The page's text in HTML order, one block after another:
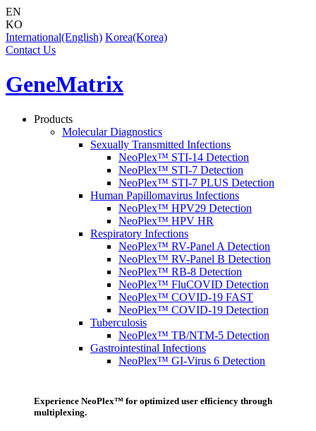
EN
KO
International(English) Korea(Korea)
Contact Us
GeneMatrix
Products
Molecular Diagnostics
Sexually Transmitted Infections
NeoPlex™ STI-14 Detection
NeoPlex™ STI-7 Detection
NeoPlex™ STI-7 PLUS Detection
Human Papillomavirus Infections
NeoPlex™ HPV29 Detection
NeoPlex™ HPV HR
Respiratory Infections
NeoPlex™ RV-Panel A Detection
NeoPlex™ RV-Panel B Detection
NeoPlex™ RB-8 Detection
NeoPlex™ FluCOVID Detection
NeoPlex™ COVID-19 FAST
NeoPlex™ COVID-19 Detection
Tuberculosis
NeoPlex™ TB/NTM-5 Detection
Gastrointestinal Infections
NeoPlex™ GI-Virus 6 Detection
Experience NeoPlex™ for optimized user efficiency through
multiplexing.